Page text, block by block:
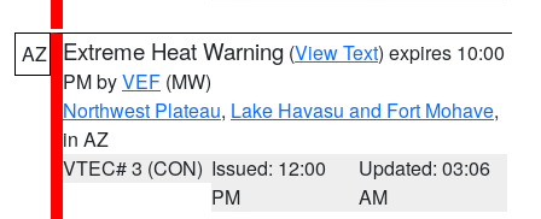
AZ Extreme Heat Warning (View Text) expires 10:00
PM byVEF (MW)
Northwest Plateau, Lake Havasu and Fort Mohave,
in AZ
VTEC# 3 (CON) Issued: 12:00
PM
Updated: 03:06
AM